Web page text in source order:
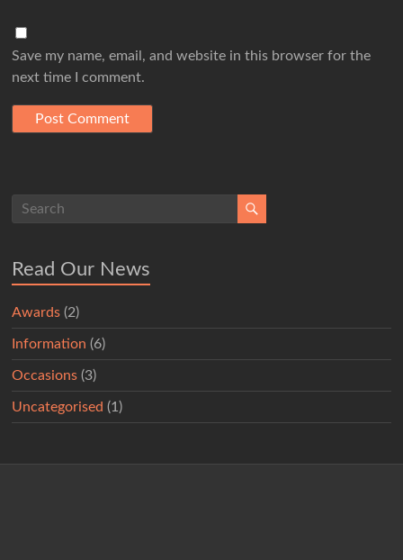
Save my name, email, and website in this browser for the
next time I comment.
Read Our News
Awards (2)
Information (6)
Occasions (3)
Uncategorised (1)